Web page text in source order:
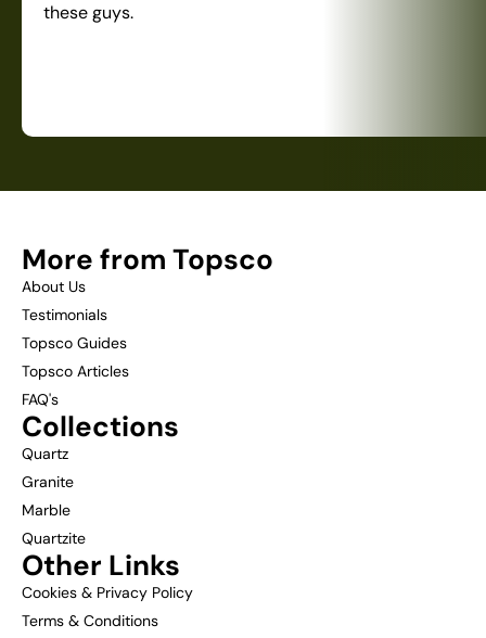
these guys.
More from Topsco
About Us
Testimonials
Topsco Guides
Topsco Articles
FAQ's
Collections
Quartz
Granite
Marble
Quartzite
Other Links
Cookies & Privacy Policy
Terms & Conditions